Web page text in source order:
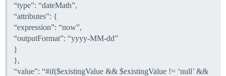
“type”: “dateMath”,
“attributes”: {
“expression”: “now”,
“outputFormat”: “yyyy-MM-dd”
}
},
“value”: “#if($existingValue && $existingValue != ‘null’ &&